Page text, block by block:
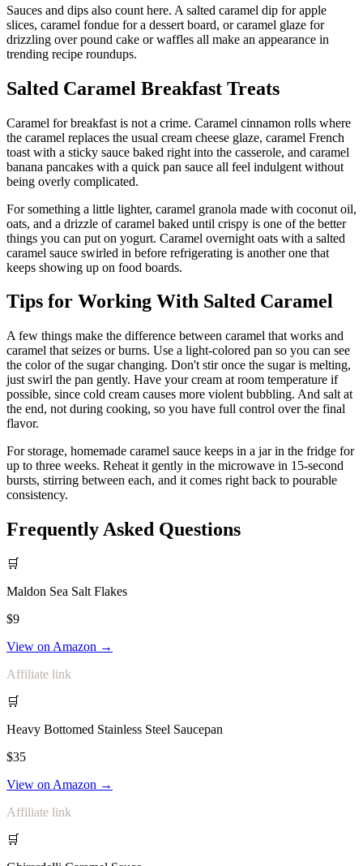
Sauces and dips also count here. A salted caramel dip for apple
slices, caramel fondue for a dessert board, or caramel glaze for
drizzling over pound cake or waffles all make an appearance in
trending recipe roundups.
Salted Caramel Breakfast Treats
Caramel for breakfast is not a crime. Caramel cinnamon rolls where
the caramel replaces the usual cream cheese glaze, caramel French
toast with a sticky sauce baked right into the casserole, and caramel
banana pancakes with a quick pan sauce all feel indulgent without
being overly complicated.
For something a little lighter, caramel granola made with coconut oil,
oats, and a drizzle of caramel baked until crispy is one of the better
things you can put on yogurt. Caramel overnight oats with a salted
caramel sauce swirled in before refrigerating is another one that
keeps showing up on food boards.
Tips for Working With Salted Caramel
A few things make the difference between caramel that works and
caramel that seizes or burns. Use a light-colored pan so you can see
the color of the sugar changing. Don't stir once the sugar is melting,
just swirl the pan gently. Have your cream at room temperature if
possible, since cold cream causes more violent bubbling. And salt at
the end, not during cooking, so you have full control over the final
flavor.
For storage, homemade caramel sauce keeps in a jar in the fridge for
up to three weeks. Reheat it gently in the microwave in 15-second
bursts, stirring between each, and it comes right back to pourable
consistency.
Frequently Asked Questions
🛒
Maldon Sea Salt Flakes
$9
View on Amazon →
Affiliate link
🛒
Heavy Bottomed Stainless Steel Saucepan
$35
View on Amazon →
Affiliate link
🛒